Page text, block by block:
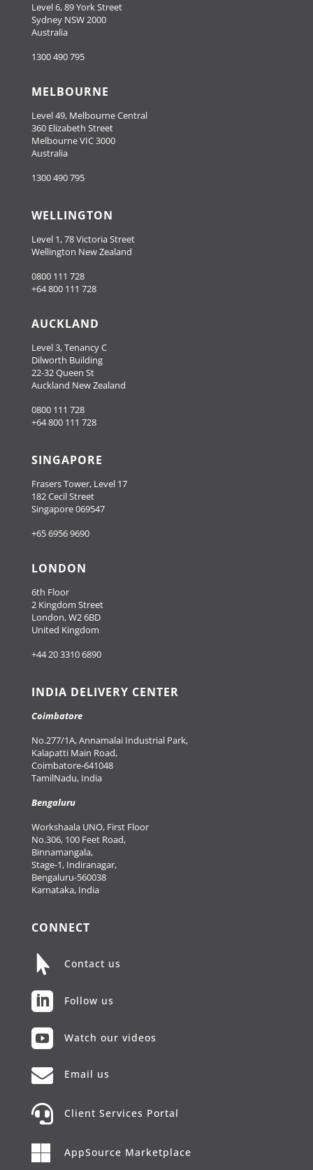
Level 6, 89 York Street
Sydney NSW 2000
Australia
1300 490 795
MELBOURNE
Level 49, Melbourne Central
360 Elizabeth Street
Melbourne VIC 3000
Australia
1300 490 795
WELLINGTON
Level 1, 78 Victoria Street
Wellington New Zealand
0800 111 728
+64 800 111 728
AUCKLAND
Level 3, Tenancy C
Dilworth Building
22-32 Queen St
Auckland New Zealand
0800 111 728
+64 800 111 728
SINGAPORE
Frasers Tower, Level 17
182 Cecil Street
Singapore 069547
+65 6956 9690
LONDON
6th Floor
2 Kingdom Street
London, W2 6BD
United Kingdom
+44 20 3310 6890
INDIA DELIVERY CENTER
Coimbatore
No.277/1A, Annamalai Industrial Park,
Kalapatti Main Road,
Coimbatore-641048
TamilNadu, India
Bengaluru
Workshaala UNO, First Floor
No.306, 100 Feet Road,
Binnamangala,
Stage-1, Indiranagar,
Bengaluru-560038
Karnataka, India
CONNECT
 Contact us
 Follow us
 Watch our videos
 Email us
 Client Services Portal
 AppSource Marketplace